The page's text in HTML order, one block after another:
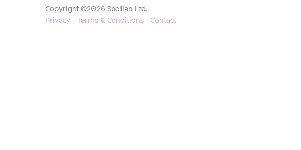
Copyright ©2026 Spellian Ltd.
Privacy
Terms & Conditions Contact